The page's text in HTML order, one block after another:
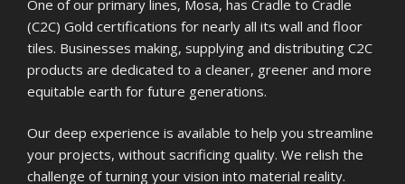
One of our primary lines, Mosa, has Cradle to Cradle
(C2C) Gold certifications for nearly all its wall and floor
tiles. Businesses making, supplying and distributing C2C
products are dedicated to a cleaner, greener and more
equitable earth for future generations.
Our deep experience is available to help you streamline
your projects, without sacrificing quality. We relish the
challenge of turning your vision into material reality.